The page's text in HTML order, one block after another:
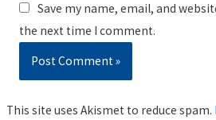
Save my name, email, and
the next time I comment.
This site uses Akismet to reduce spam.